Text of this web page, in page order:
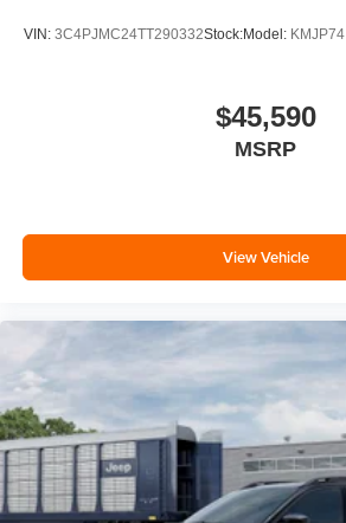
VIN: 3C4PJMC24TT290332Stock:Model: KMJP74
$45,590
MSRP
View Vehicle